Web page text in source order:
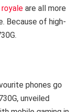
are all more
Because of high-
phones go
unveiled